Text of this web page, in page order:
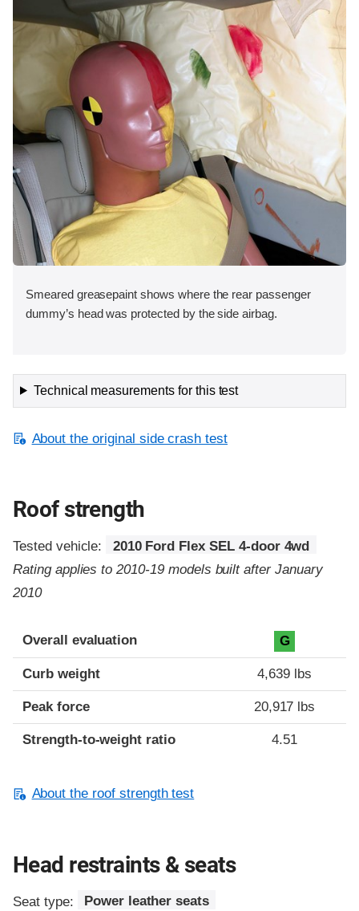
Smeared greasepaint shows where the rear passenger
dummy’s head was protected by the side airbag.
Technical measurements for this test
About the original side crash test
Roof strength
Tested vehicle:
2010 Ford Flex SEL 4-door 4wd
Rating applies to 2010-19 models built after January
2010
Overall evaluation G
Curb weight 4,639 lbs
Peak force 20,917 lbs
Strength-to-weight ratio 4.51
About the roof strength test
Head restraints & seats
Seat type: Power leather seats